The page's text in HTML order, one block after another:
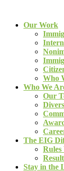
Our Work
Who
Who We
Our
The EIG
Rules
Stay in the